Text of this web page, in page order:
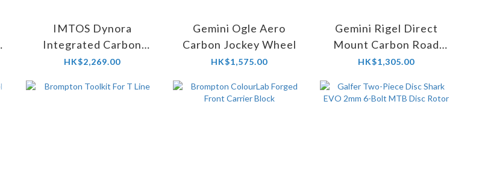
IMTOS Dynora
Integrated Carbon
Handlebar
HK$2,269.00
Gemini Ogle Aero
Carbon Jockey Wheel
HK$1,575.00
Gemini Rigel Direct
Mount Carbon Road
and Gravel Chainring
HK$1,305.00